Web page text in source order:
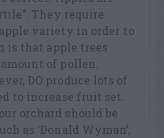
They require
variety in order to
is that apple trees
amount of pollen.
DO produce lots of
to increase fruit set.
orchard should be
as ‘Donald Wyman’,